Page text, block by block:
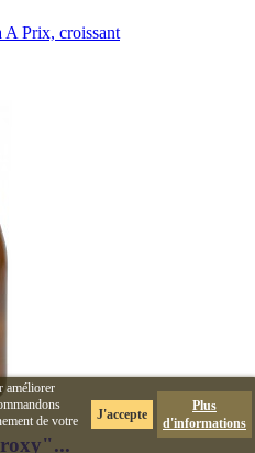
améliorer
de votre
J'accepte
Plus
d'informations
A Prix, croissant